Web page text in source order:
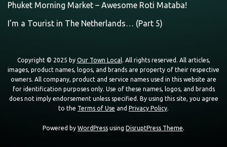
Phuket Morning Market – Awesome Roti Mataba!
I’m a Tourist in The Netherlands… (Part 5)
Copyright © 2025 by Our Town Local. All rights reserved. All articles,
images, product names, logos, and brands are property of their respective
owners. All company, product and service names used in this website are
for identification purposes only. Use of these names, logos, and brands
does not imply endorsement unless specified. By using this site, you agree
to the Terms of Use and Privacy Policy.
Powered by WordPress using DisruptPress Theme.